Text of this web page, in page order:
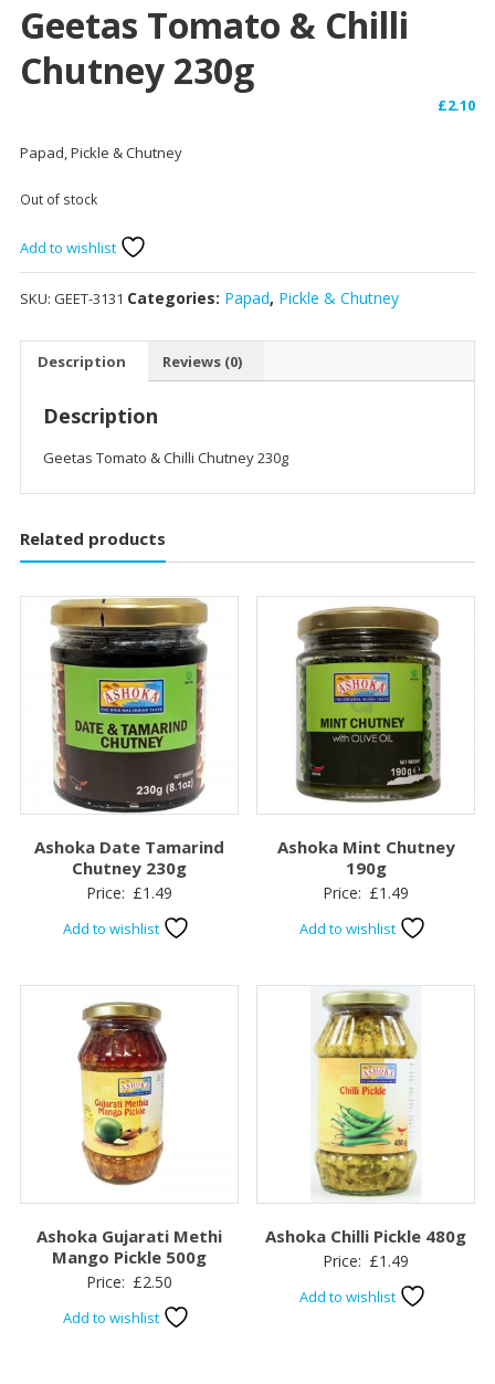
Geetas Tomato & Chilli
Chutney 230g
£2.10
Papad, Pickle & Chutney
Out of stock
Add to wishlist
SKU: GEET-3131 Categories: Papad, Pickle & Chutney
Description Reviews (0)
Description
Geetas Tomato & Chilli Chutney 230g
Related products
Ashoka Date Tamarind
Chutney 230g
Price: £1.49
Add to wishlist
Ashoka Mint Chutney
190g
Price: £1.49
Add to wishlist
Ashoka Gujarati Methi
Mango Pickle 500g
Price: £2.50
Add to wishlist
Ashoka Chilli Pickle 480g
Price: £1.49
Add to wishlist